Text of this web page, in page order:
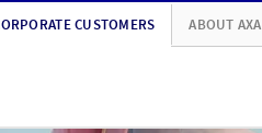
CUSTOMERS ABOUT AXA